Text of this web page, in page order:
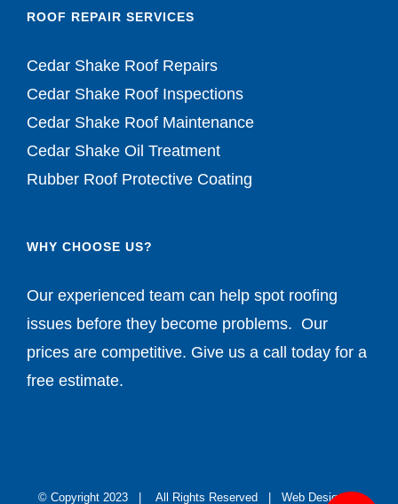
ROOF REPAIR SERVICES
Cedar Shake Roof Repairs
Cedar Shake Roof Inspections
Cedar Shake Roof Maintenance
Cedar Shake Oil Treatment
Rubber Roof Protective Coating
WHY CHOOSE US?
Our experienced team can help spot roofing
issues before they become problems. Our
prices are competitive. Give us a call today for a
free estimate.
© Copyright 2023 | All Rights Reserved | Web Design by